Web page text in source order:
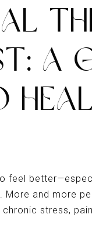
A
feel
More and more
stress,